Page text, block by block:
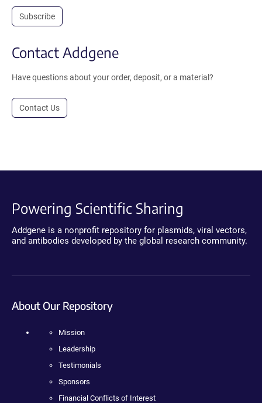
Subscribe
Contact Addgene
Have questions about your order, deposit, or a material?
Contact Us
Powering Scientific Sharing
Addgene is a nonprofit repository for plasmids, viral vectors,
and antibodies developed by the global research community.
About Our Repository
Mission
Leadership
Testimonials
Sponsors
Financial Conflicts of Interest